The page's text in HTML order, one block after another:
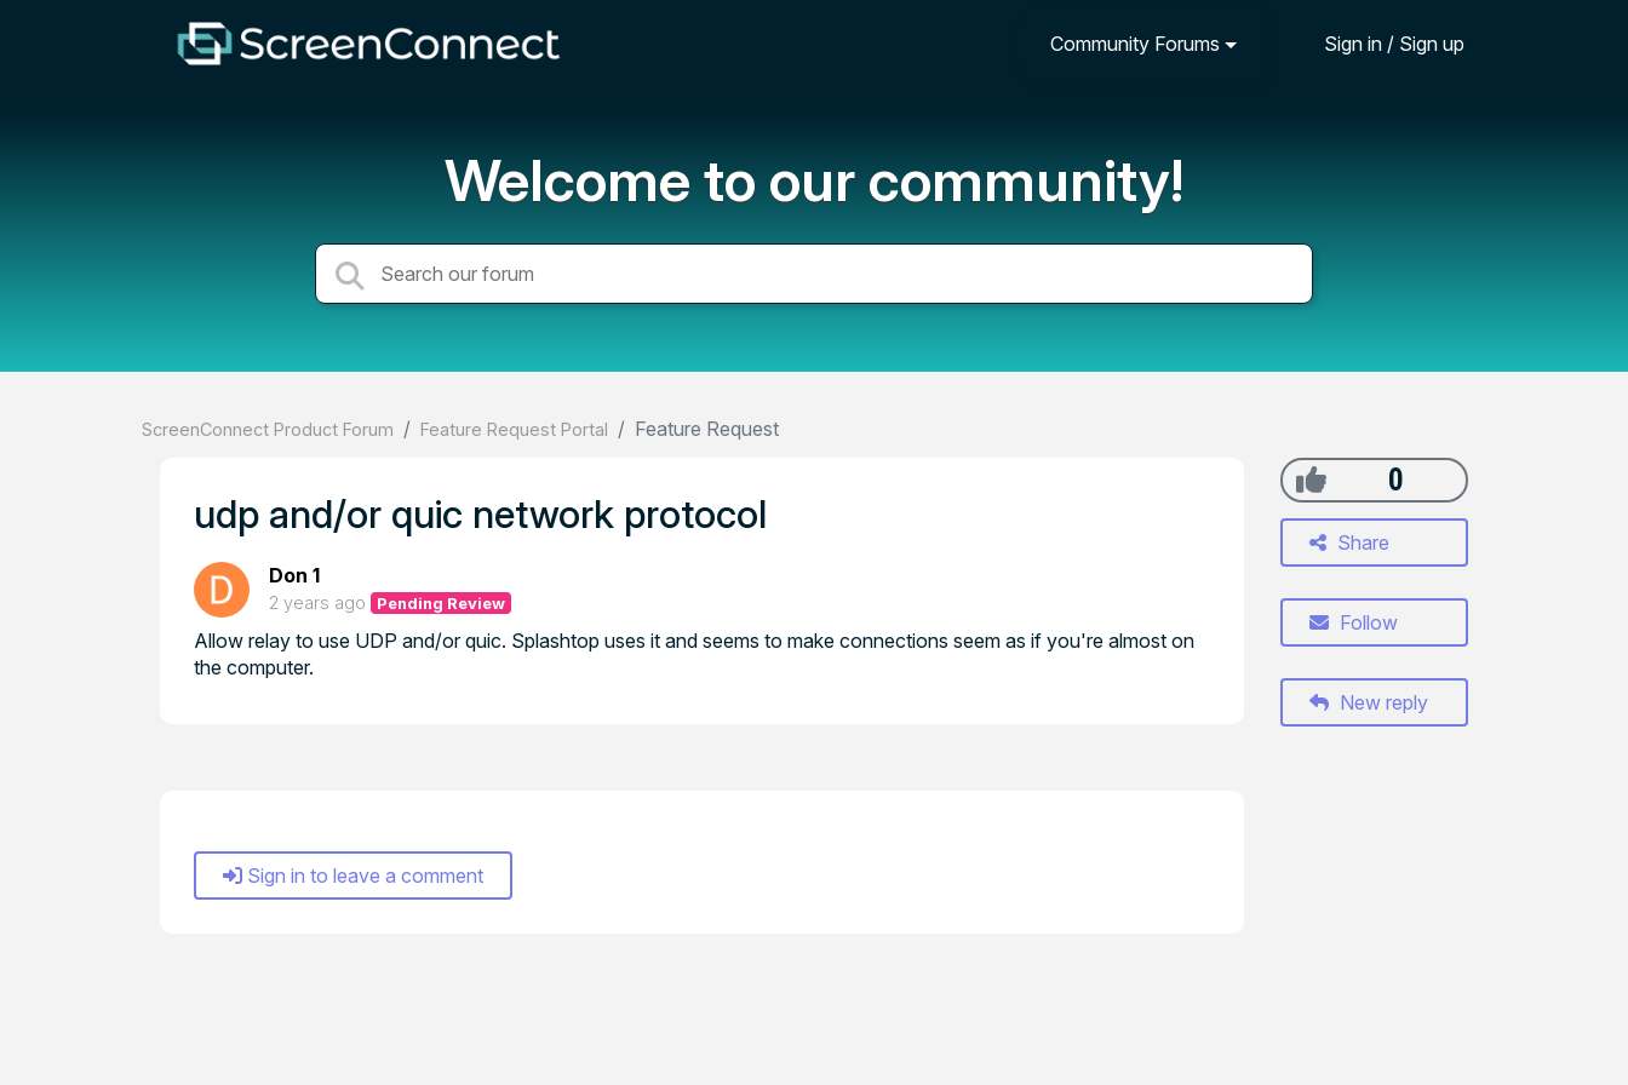
Community Forums Sign in / Sign up
Welcome to our community!
ScreenConnect Product Forum Feature Request Portal Feature Request
udp and/or quic network protocol
Don 1
2 years ago Pending Review
Allow relay to use UDP and/or quic. Splashtop uses it and seems to make connections seem as if you're almost on
the computer.
0
Share
Follow
New reply
Sign in to leave a comment